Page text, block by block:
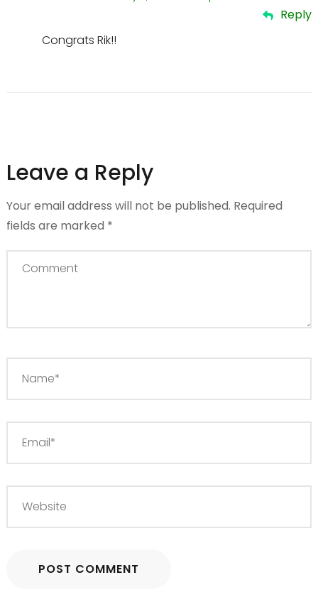
Reply
Congrats Rik!!
Leave a Reply
Your email address will not be published. Required
fields are marked *